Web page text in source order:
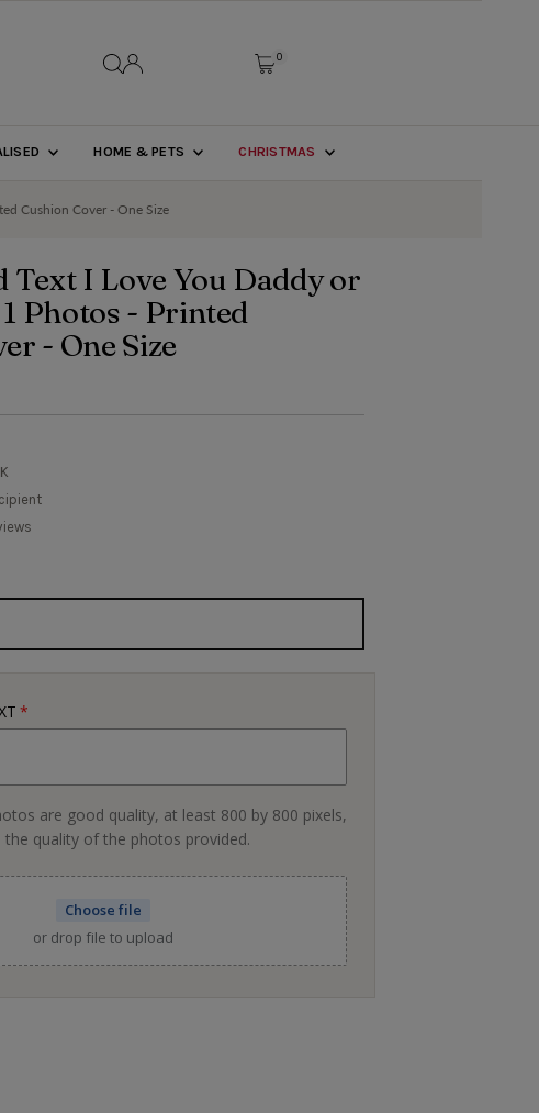
0
HOME & PETS CHRISTMAS
Cushion Cover - One Size
Text I Love You Daddy or
Photos - Printed
- One Size
are good quality, at least 800 by 800 pixels,
quality of the photos provided.
Choose file
or drop file to upload